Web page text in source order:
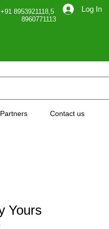
8953921118,5
Log In
Partners Contact us
Yours